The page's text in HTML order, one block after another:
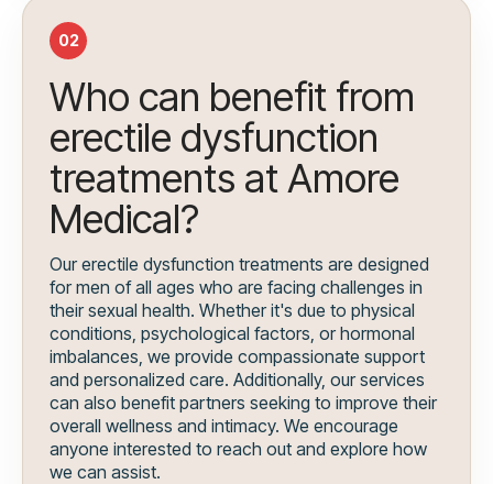
02
Who can benefit from
erectile dysfunction
treatments at Amore
Medical?
Our erectile dysfunction treatments are designed
for men of all ages who are facing challenges in
their sexual health. Whether it's due to physical
conditions, psychological factors, or hormonal
imbalances, we provide compassionate support
and personalized care. Additionally, our services
can also benefit partners seeking to improve their
overall wellness and intimacy. We encourage
anyone interested to reach out and explore how
we can assist.